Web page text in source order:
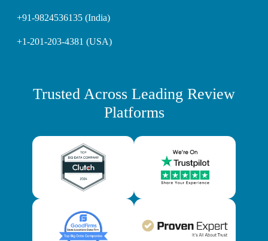
+91-9824536135 (India)
+1-201-203-4381 (USA)
Trusted Across Leading Review
Platforms